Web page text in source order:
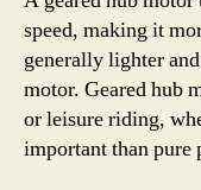
speed, making it
generally lighter
motor. Geared hub
or leisure riding,
important than pure